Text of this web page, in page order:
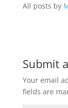
All posts by
Submit
Your email
fields are